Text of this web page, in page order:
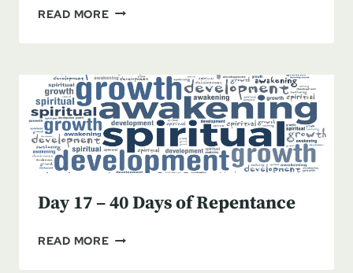
READ MOREDAY
TRULY
SORRY
Day 17 – 40 Days of Repentance
READ MOREDAY